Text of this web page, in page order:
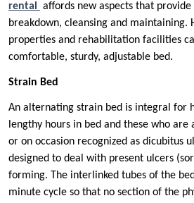
rental
affords new aspects that
breakdown, cleansing and maintaining.
properties and rehabilitation facilities
comfortable, sturdy, adjustable bed.
Strain Bed
An alternating strain bed is integral for
lengthy hours in bed and these who
or on occasion recognized as dicubitus
designed to deal with present ulcers
forming. The interlinked tubes of the
minute cycle so that no section of the